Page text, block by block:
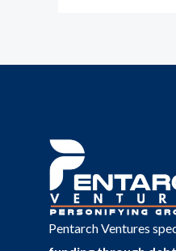
Pentarch Ventures